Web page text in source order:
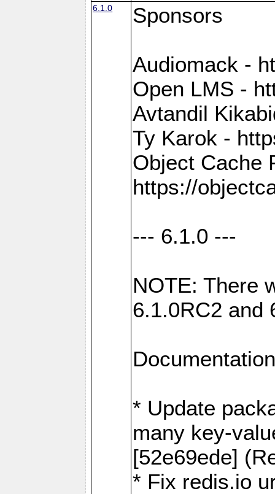
6.1.0 Sponsors
Audiomack -
Open LMS -
Avtandil
Ty Karok -
Object Cache
https://
--- 6.1.0 ---
NOTE: There
6.1.0RC2 and
* Update
many key-
[52e69ede]
* Fix redis.io